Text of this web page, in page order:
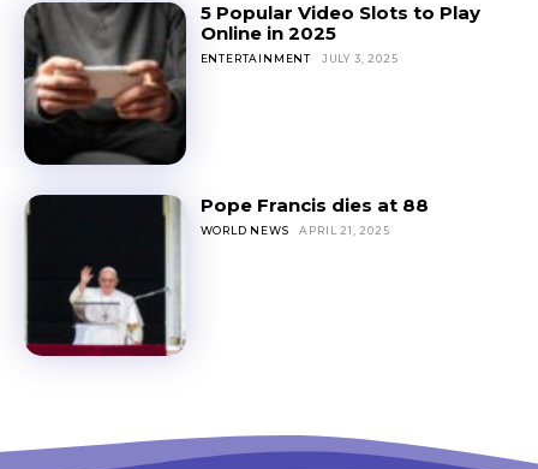
5 Popular Video Slots to Play
Online in 2025
ENTERTAINMENT JULY 3, 2025
Pope Francis dies at 88
WORLD NEWS APRIL 21, 2025